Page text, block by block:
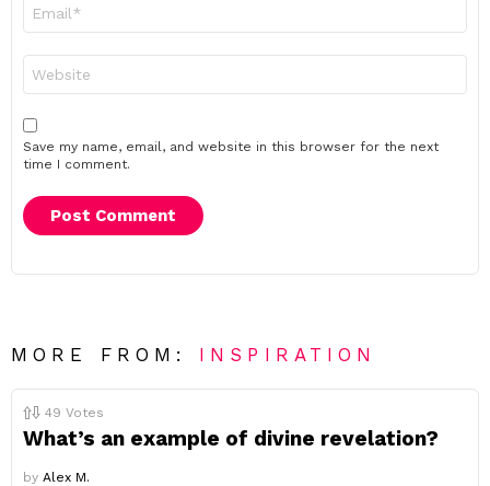
Save my name, email, and website in this browser for the next
time I comment.
MORE FROM: INSPIRATION
49 Votes
What’s an example of divine revelation?
by Alex M.